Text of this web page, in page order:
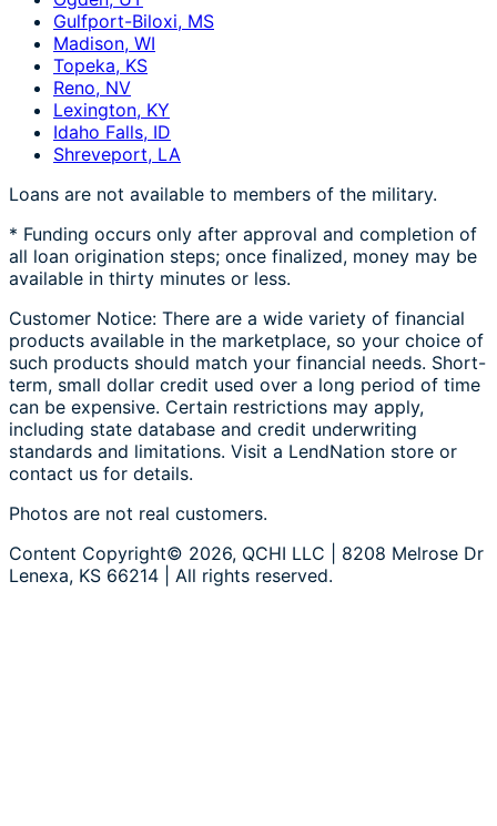
Gulfport-Biloxi, MS
Madison, WI
Topeka, KS
Reno, NV
Lexington, KY
Idaho Falls, ID
Shreveport, LA
Loans are not available to members of the military.
* Funding occurs only after approval and completion of
all loan origination steps; once finalized, money may be
available in thirty minutes or less.
Customer Notice: There are a wide variety of financial
products available in the marketplace, so your choice of
such products should match your financial needs. Short-
term, small dollar credit used over a long period of time
can be expensive. Certain restrictions may apply,
including state database and credit underwriting
standards and limitations. Visit a LendNation store or
contact us for details.
Photos are not real customers.
Content Copyright© 2026, QCHI LLC | 8208 Melrose Dr
Lenexa, KS 66214 | All rights reserved.